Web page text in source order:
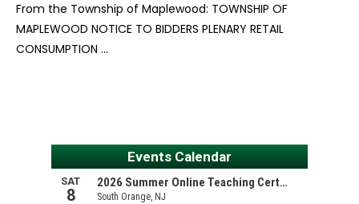
From the Township of Maplewood: TOWNSHIP OF
MAPLEWOOD NOTICE TO BIDDERS PLENARY RETAIL
CONSUMPTION …